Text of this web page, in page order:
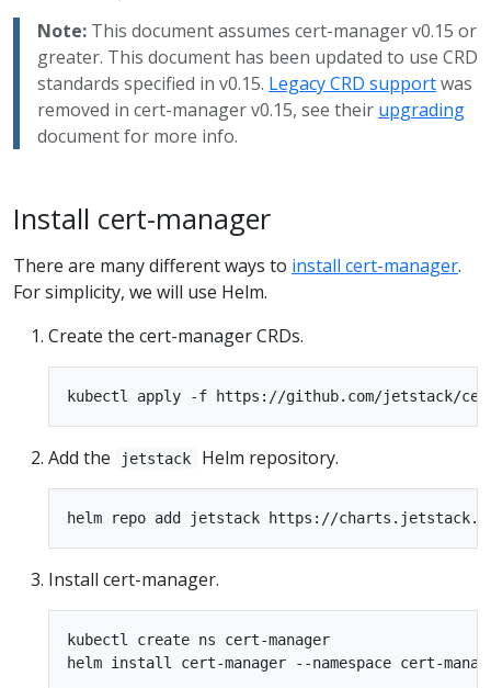
Note: This document assumes cert-manager v0.15 or
greater. This document has been updated to use CRD
standards specified in v0.15. Legacy CRD supportwas
removed in cert-manager v0.15, see their upgrading
document for more info.
Install cert-manager
There are many different ways to install cert-manager.
For simplicity, we will use Helm.
Create the cert-manager CRDs.
Add the jetstack Helm repository.
Install cert-manager.
kubectl create ns cert-manager